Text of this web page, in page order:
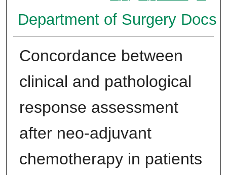
Department of Surgery Docs
Concordance between
clinical and pathological
response assessment
after neo-adjuvant
chemotherapy in patients